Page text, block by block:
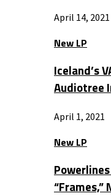
April 14, 2021
New LP
Iceland’s
Audiotree
April 1, 2021
New LP
“Frames,”